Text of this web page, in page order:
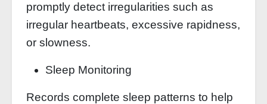
promptly detect irregularities such as
irregular heartbeats, excessive rapidness,
or slowness.
Sleep Monitoring
Records complete sleep patterns to help